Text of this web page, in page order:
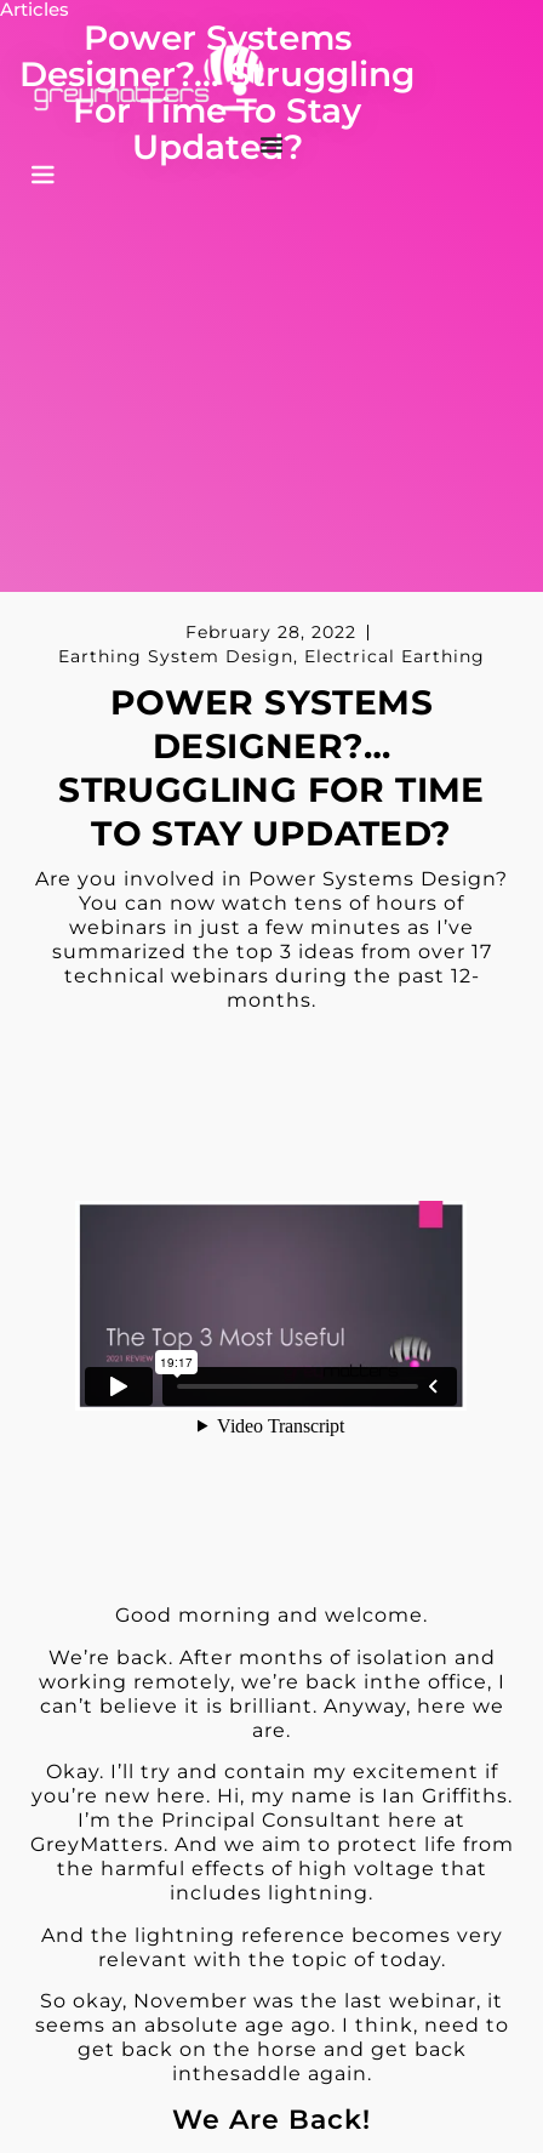
Articles
Power Systems
Designer?… Struggling
For Time To Stay
Updated?
February 28, 2022
Earthing System Design, Electrical Earthing
POWER SYSTEMS
DESIGNER?…
STRUGGLING FOR TIME
TO STAY UPDATED?
Are you involved in Power Systems Design?
You can now watch tens of hours of
webinars in just a few minutes as I’ve
summarized the top 3 ideas from over 17
technical webinars during the past 12-
months.
Good morning and welcome.
We’re back. After months of isolation and
working remotely, we’re back inthe office, I
can’t believe it is brilliant. Anyway, here we
are.
Okay. I’ll try and contain my excitement if
you’re new here. Hi, my name is Ian Griffiths.
I’m the Principal Consultant here at
GreyMatters. And we aim to protect life from
the harmful effects of high voltage that
includes lightning.
And the lightning reference becomes very
relevant with the topic of today.
So okay, November was the last webinar, it
seems an absolute age ago. I think, need to
get back on the horse and get back
inthesaddle again.
We Are Back!